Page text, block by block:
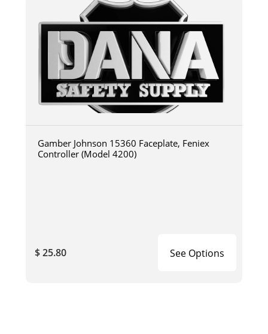
Gamber Johnson 15360 Faceplate, Feniex
Controller (Model 4200)
$ 25.80 See Options